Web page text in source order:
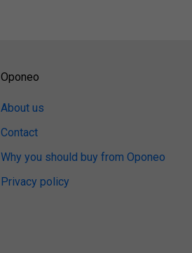
Oponeo
About us
Contact
Why you should buy from Oponeo
Privacy policy